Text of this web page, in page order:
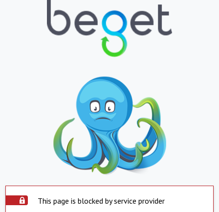
This page is blocked by service provider